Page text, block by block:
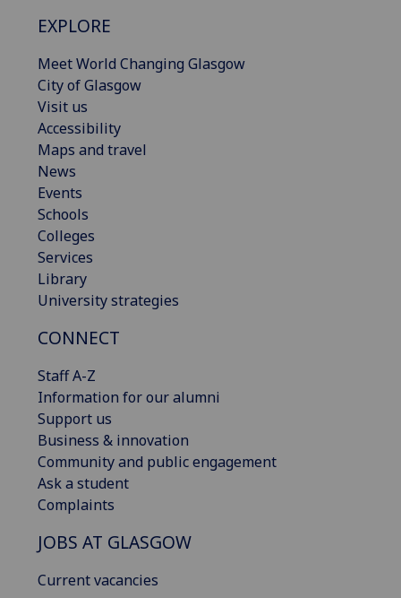
EXPLORE
Meet World Changing Glasgow
City of Glasgow
Visit us
Accessibility
Maps and travel
News
Events
Schools
Colleges
Services
Library
University strategies
CONNECT
Staff A-Z
Information for our alumni
Support us
Business & innovation
Community and public engagement
Ask a student
Complaints
JOBS AT GLASGOW
Current vacancies